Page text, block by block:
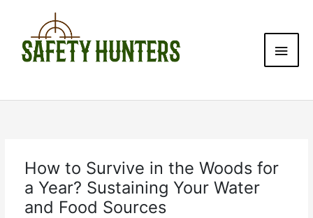
content
How to Survive in the Woods for
a Year? Sustaining Your Water
and Food Sources